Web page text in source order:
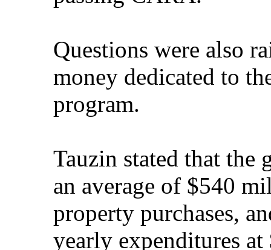
Questions were also
money dedicated to
program.
Tauzin stated that the
an average of $540
property purchases,
yearly expenditures